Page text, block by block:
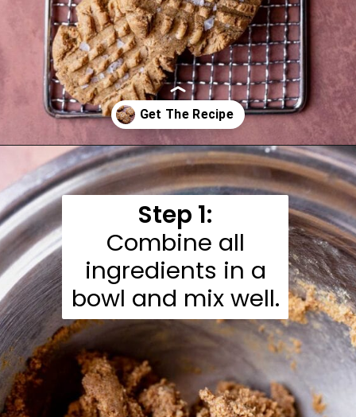
Opening https://moonandspoonandyum.com/almond-flour-peanut-butter-cookies/
Step 1:
Combine all
ingredients in a
bowl and mix well.